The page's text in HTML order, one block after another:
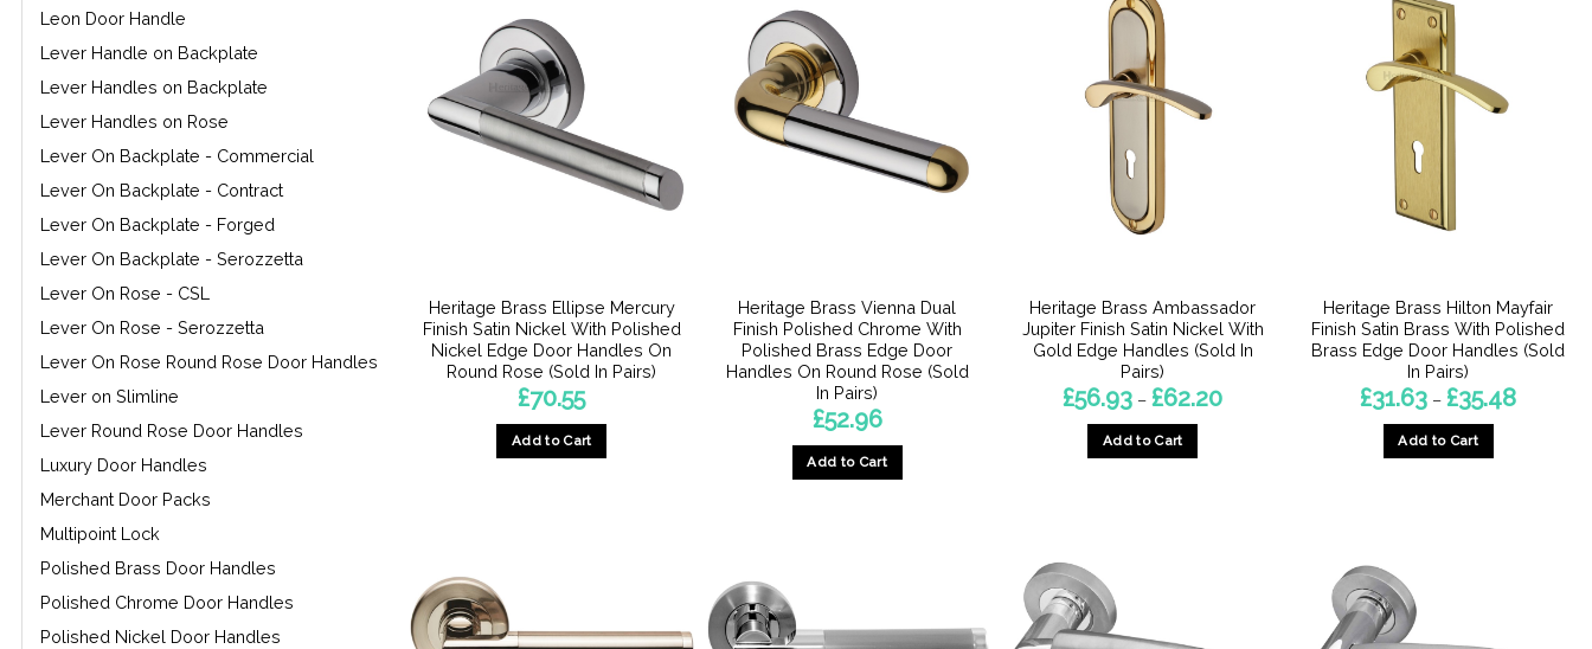
Leon Door Handle
Lever Handle on Backplate
Lever Handles on Backplate
Lever Handles on Rose
Lever On Backplate - Commercial
Lever On Backplate - Contract
Lever On Backplate - Forged
Lever On Backplate - Serozzetta
Lever On Rose - CSL
Lever On Rose - Serozzetta
Lever On Rose Round Rose Door Handles
Lever on Slimline
Lever Round Rose Door Handles
Luxury Door Handles
Merchant Door Packs
Multipoint Lock
Polished Brass Door Handles
Polished Chrome Door Handles
Polished Nickel Door Handles
multiple
variants.
The
options
may
be
page
Heritage Brass Ellipse Mercury
Finish Satin Nickel With Polished
Nickel Edge Door Handles On
Round Rose (Sold In Pairs)
£70.55
Add to Cart
Heritage Brass Vienna Dual
Finish Polished Chrome With
Polished Brass Edge Door
Handles On Round Rose (Sold
In Pairs)
£52.96
Add to Cart
Heritage Brass Ambassador
Jupiter Finish Satin Nickel With
Gold Edge Handles (Sold In
Pairs)
£56.93 – £62.20Price
range:
Add to Cart
options
Heritage Brass Hilton Mayfair
Finish Satin Brass With Polished
Brass Edge Door Handles (Sold
In Pairs)
£31.63 – £35.48Price
range:
Add to Cart